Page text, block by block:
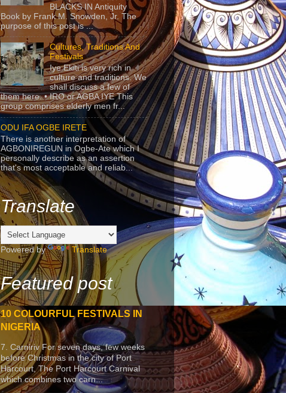
BLACKS IN Antiquity
Book by Frank M. Snowden, Jr. The
purpose of this post is ...
Cultures, Traditions And
Festivals
Iye Ekiti is very rich in
culture and traditions. We
shall discuss a few of
them here. • IRO or AGBA IYE This
group comprises elderly men fr...
ODU IFA OGBE IRETE
There is another interpretation of
AGBONIREGUN in Ogbe-Ate which I
personally describe as an assertion
that's most acceptable and reliab...
Translate
Powered by Translate
Featured post
10 COLOURFUL FESTIVALS IN
NIGERIA
7. Carniriv For seven days, few weeks
before Christmas in the city of Port
Harcourt, The Port Harcourt Carnival
which combines two carn...